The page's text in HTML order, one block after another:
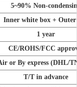
5~90% Non-
Inner white box + Outer
1 year
CE/ROHS/FCC
or By express (DHL/
T/T in advance